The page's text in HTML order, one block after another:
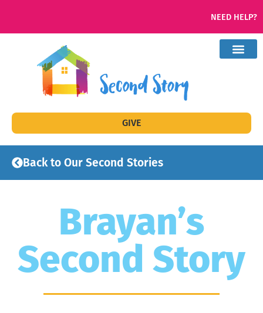
NEED HELP?
GIVE
Back to Our Second Stories
Brayan’s
Second Story